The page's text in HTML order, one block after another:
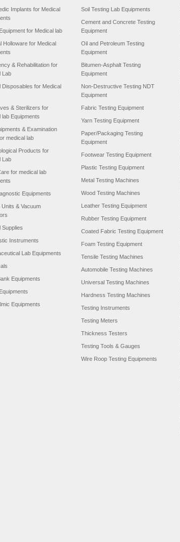
Implants for Medical
for Medical lab
Holloware for Medical
& Rehabilitation for
Lab
Disposables for Medical
& Sterilizers for
lab Equipments
& Examination
medical lab
Products for
Lab
for medical lab
Equipments
Units & Vacuum
Supplies
Instruments
Lab Equipments
Equipments
Equipments
Soil Testing Lab Equipments
Cement and Concrete Testing
Equipment
Oil and Petroleum Testing
Equipment
Bitumen-Asphalt Testing
Equipment
Non-Destructive Testing NDT
Equipment
Fabric Testing Equipment
Yarn Testing Equipment
Paper/Packaging Testing
Equipment
Footwear Testing Equipment
Plastic Testing Equipment
Metal Testing Machines
Wood Testing Machines
Leather Testing Equipment
Rubber Testing Equipment
Coated Fabric Testing Equipment
Foam Testing Equipment
Tensile Testing Machines
Automobile Testing Machines
Universal Testing Machines
Hardness Testing Machines
Testing Instruments
Testing Meters
Thickness Testers
Testing Tools & Gauges
Wire Roop Testing Equipments